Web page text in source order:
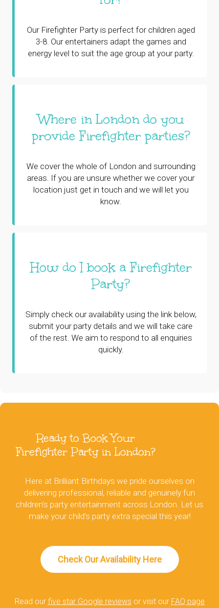
Our Firefighter Party is perfect for children aged
3-8. Our entertainers adapt the games and
energy level to suit the age group at your party.
Where in London do you
provide Firefighter parties?
We cover the whole of London and surrounding
areas. If you are unsure whether we cover your
location just get in touch and we will let you
know.
How do I book a Firefighter
Party?
Simply check our availability using the link below,
submit your party details and we will take care
of the rest. We aim to respond to all enquiries
quickly.
Ready to Book Your
Firefighter Party in London?
Here at Brilliant Birthdays we pride ourselves on
delivering professional, reliable and genuinely fun
children’s party entertainment across London. Let us
make your child’s party extra special this year!
Check Our Availability Here
Read our five star Google reviews or visit our FAQ page